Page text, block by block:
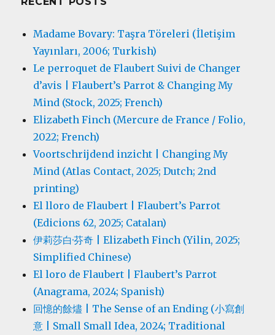
Madame Bovary: Taşra Töreleri (İletişim
Yayınları, 2006; Turkish)
Le perroquet de Flaubert Suivi de Changer
d’avis | Flaubert’s Parrot & Changing My
Mind (Stock, 2025; French)
Elizabeth Finch (Mercure de France / Folio,
2022; French)
Voortschrijdend inzicht | Changing My
Mind (Atlas Contact, 2025; Dutch; 2nd
printing)
El lloro de Flaubert | Flaubert’s Parrot
(Edicions 62, 2025; Catalan)
伊莉莎白·芬奇 | Elizabeth Finch (Yilin, 2025;
Simplified Chinese)
El loro de Flaubert | Flaubert’s Parrot
(Anagrama, 2024; Spanish)
回憶的餘燼 | The Sense of an Ending (小寫創
意 | Small Small Idea, 2024; Traditional